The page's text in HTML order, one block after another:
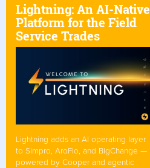
Lightning: An AI-Native
Platform for the Field
Service Trades
Lightning adds an AI operating layer
to Simpro, AroFlo, and BigChange —
powered by Cooper and agentic